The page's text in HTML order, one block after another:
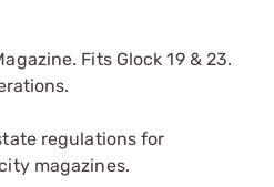
Fits Glock 19 & 23.
regulations for
magazines.